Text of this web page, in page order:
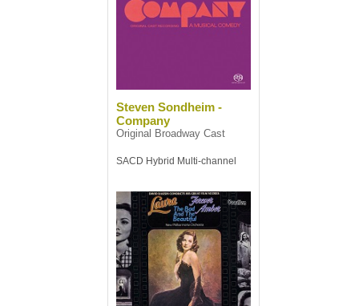
Steven Sondheim -
Company
Original Broadway Cast
SACD Hybrid Multi-channel